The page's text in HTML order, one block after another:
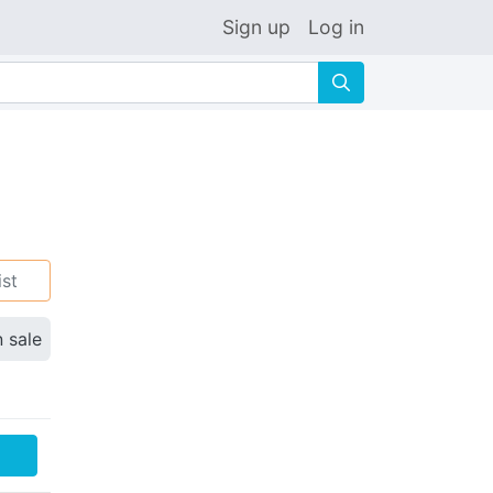
Sign up Log in
🔍
sale